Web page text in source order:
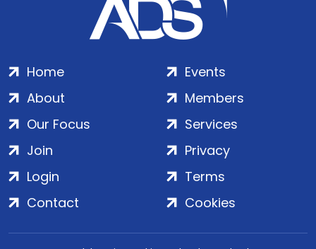
Home
About
Our Focus
Events
Members
Services
Join
Login
Contact
Privacy
Terms
Cookies